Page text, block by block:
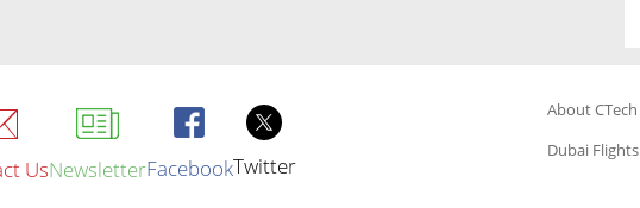
UsNewsletterFacebookTwitter
About CTech
Dubai Flights